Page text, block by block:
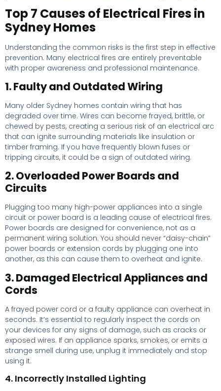
Top 7 Causes of Electrical Fires in
Sydney Homes
Understanding the common risks is the first step in effective
prevention. Many electrical fires are entirely preventable
with proper awareness and professional maintenance.
1. Faulty and Outdated Wiring
Many older Sydney homes contain wiring that has
degraded over time. Wires can become frayed, brittle, or
chewed by pests, creating a serious risk of an electrical arc
that can ignite surrounding materials like insulation or
timber framing. If you have frequently blown fuses or
tripping circuits, it could be a sign of outdated wiring.
2. Overloaded Power Boards and
Circuits
Plugging too many high-power appliances into a single
circuit or power board is a leading cause of electrical fires.
Power boards are designed for convenience, not as a
permanent wiring solution. You should never “daisy-chain”
power boards or extension cords by plugging one into
another, as this can cause them to overheat and ignite.
3. Damaged Electrical Appliances and
Cords
A frayed power cord or a faulty appliance can overheat in
seconds. It’s essential to regularly inspect the cords on
your devices for any signs of damage, such as cracks or
exposed wires. If an appliance sparks, smokes, or emits a
strange smell during use, unplug it immediately and stop
using it.
4. Incorrectly Installed Lighting